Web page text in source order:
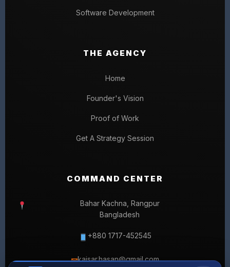
Software Development
THE AGENCY
Home
Founder's Vision
Proof of Work
Get A Strategy Session
COMMAND CENTER
Bahar Kachna, Rangpur
Bangladesh
+880 1717-452545
✉kaisar.hasan@gmail.com